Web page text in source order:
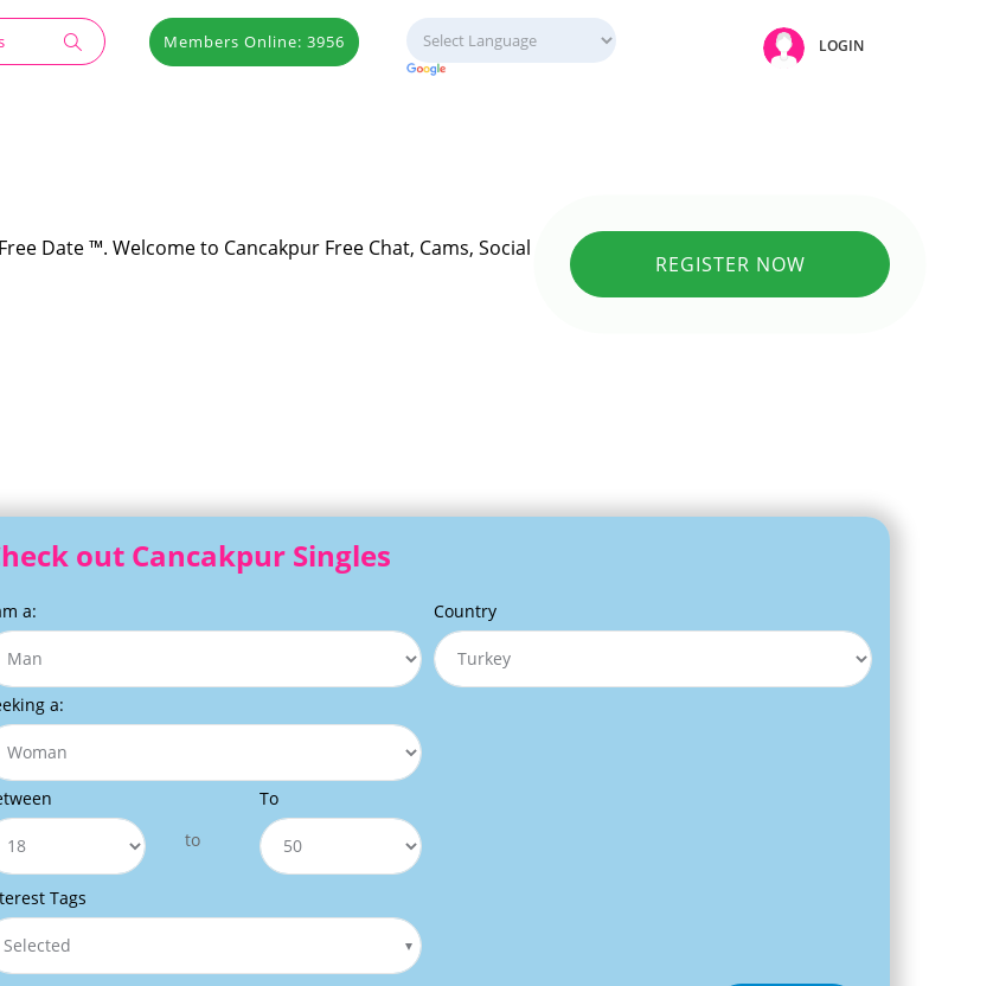
Members Online: 3956 LOGIN
Date ™. Welcome to Cancakpur Free Chat, Cams, Social
REGISTER NOW
out Cancakpur Singles
a:
a:
to
To
Tags
Selected
Country